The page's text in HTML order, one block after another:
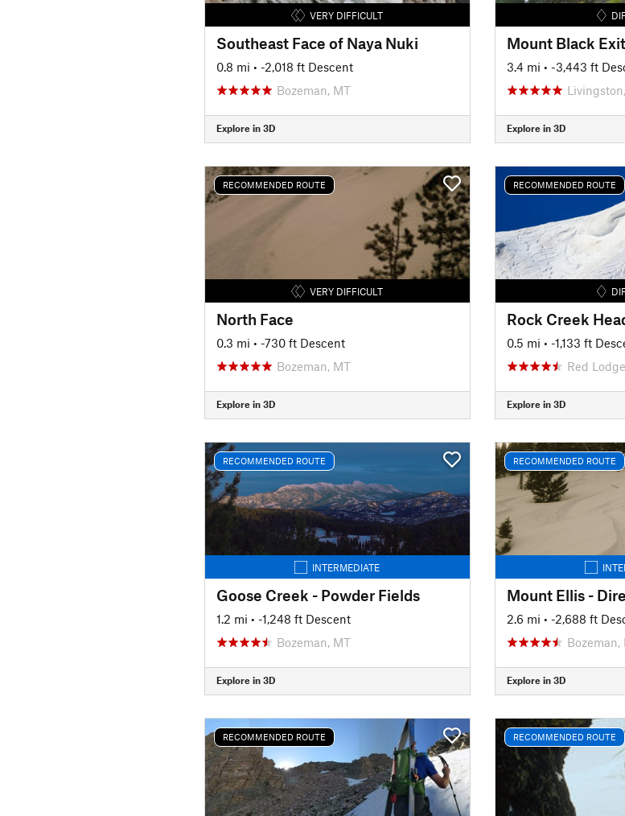
VERY DIFFICULT
Southeast Face of Naya Nuki
0.8 mi • -2,018 ft Descent
Bozeman, MT
Explore in 3D
Mount Black Exit
3.4 mi • -3,443 ft
Explore in 3D
RECOMMENDED ROUTE
VERY DIFFICULT
North Face
0.3 mi • -730 ft Descent
Bozeman, MT
Explore in 3D
RECOMMENDED ROUTE
Rock Creek
0.5 mi • -1,133 ft
Red
Explore in 3D
RECOMMENDED ROUTE
INTERMEDIATE
Goose Creek - Powder Fields
1.2 mi • -1,248 ft Descent
Bozeman, MT
Explore in 3D
RECOMMENDED ROUTE
Mount Ellis -
2.6 mi • -2,688 ft
Bozeman,
Explore in 3D
RECOMMENDED ROUTE RECOMMENDED ROUTE